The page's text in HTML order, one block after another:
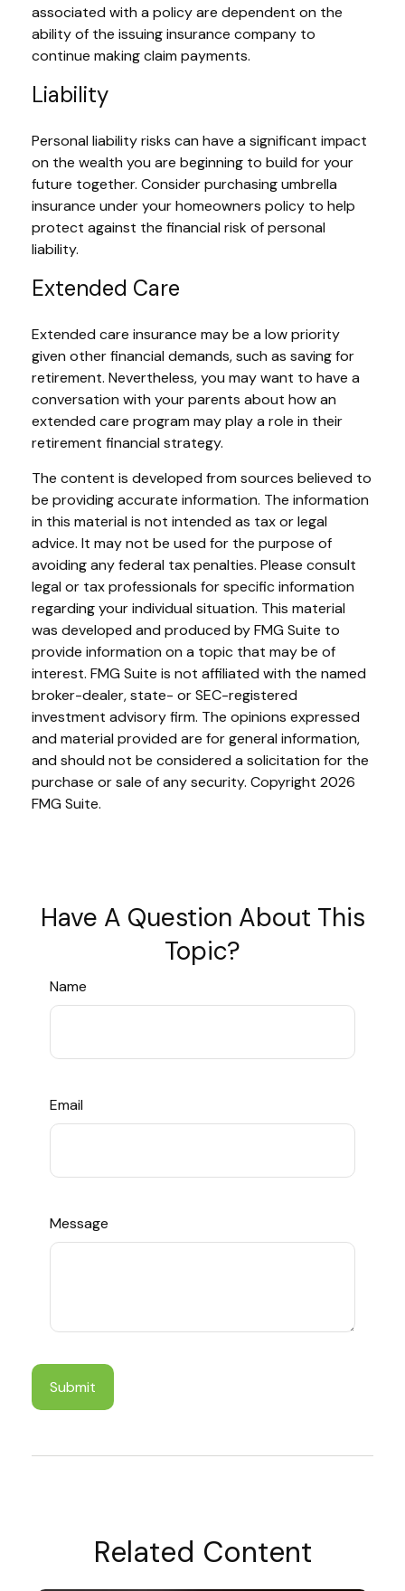
associated with a policy are dependent on the
ability of the issuing insurance company to
continue making claim payments.
Liability
Personal liability risks can have a significant impact
on the wealth you are beginning to build for your
future together. Consider purchasing umbrella
insurance under your homeowners policy to help
protect against the financial risk of personal
liability.
Extended Care
Extended care insurance may be a low priority
given other financial demands, such as saving for
retirement. Nevertheless, you may want to have a
conversation with your parents about how an
extended care program may play a role in their
retirement financial strategy.
The content is developed from sources believed to
be providing accurate information. The information
in this material is not intended as tax or legal
advice. It may not be used for the purpose of
avoiding any federal tax penalties. Please consult
legal or tax professionals for specific information
regarding your individual situation. This material
was developed and produced by FMG Suite to
provide information on a topic that may be of
interest. FMG Suite is not affiliated with the named
broker-dealer, state- or SEC-registered
investment advisory firm. The opinions expressed
and material provided are for general information,
and should not be considered a solicitation for the
purchase or sale of any security. Copyright 2026
FMG Suite.
Have A Question About This
Topic?
Name
Email
Message
Related Content